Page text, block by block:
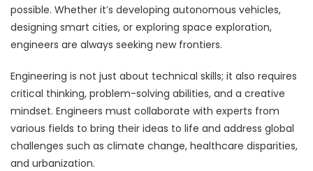
possible. Whether it’s developing autonomous vehicles,
designing smart cities, or exploring space exploration,
engineers are always seeking new frontiers.
Engineering is not just about technical skills; it also requires
critical thinking, problem-solving abilities, and a creative
mindset. Engineers must collaborate with experts from
various fields to bring their ideas to life and address global
challenges such as climate change, healthcare disparities,
and urbanization.